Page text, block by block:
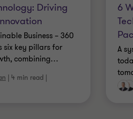
Driving
Business – 360
six key pillars for
combining…
4 min read
6
A